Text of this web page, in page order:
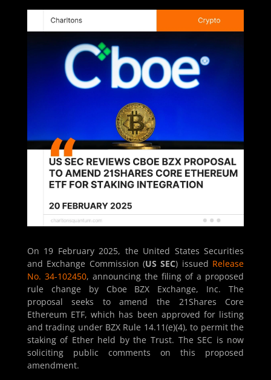
On 19 February 2025, the United States Securities
and Exchange Commission (US SEC) issued Release
No. 34-102450, announcing the filing of a proposed
rule change by Cboe BZX Exchange, Inc. The
proposal seeks to amend the 21Shares Core
Ethereum ETF, which has been approved for listing
and trading under BZX Rule 14.11(e)(4), to permit the
staking of Ether held by the Trust. The SEC is now
soliciting public comments on this proposed
amendment.